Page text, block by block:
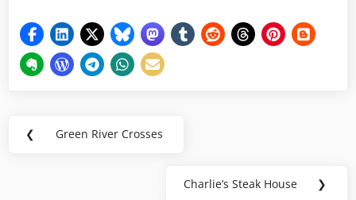
Post
❮
Previous
Green River Crosses
Next
Charlie’s Steak House ❯